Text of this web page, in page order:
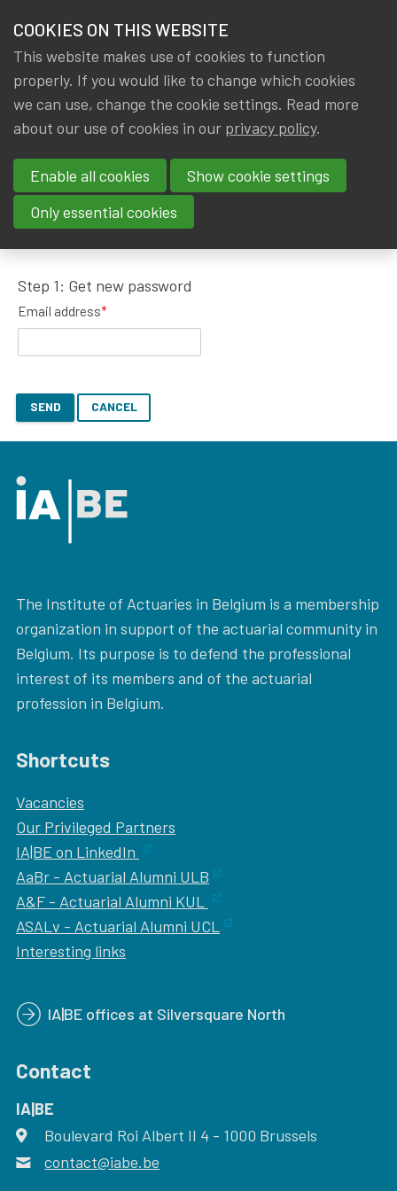
NEWS & KNOWLEDGE
GROUPS
EVENTS
TRAININGS
members
Request password reset
To get a new password, please fill in your email
address.
Step 1: Get new password
Email address*
SEND CANCEL
The Institute of Actuaries in Belgium is a membership
organization in support of the actuarial community in
Belgium. Its purpose is to defend the professional
interest of its members and of the actuarial
profession in Belgium.
Shortcuts
Vacancies
Our Privileged Partners
IA|BE on LinkedIn
AaBr - Actuarial Alumni ULB
A&F - Actuarial Alumni KUL
ASALv - Actuarial Alumni UCL
Interesting links
IA|BE offices at Silversquare North
Contact
IA|BE
address
Boulevard Roi Albert II 4 - 1000 Brussels
email
contact@iabe.be
COOKIES ON THIS WEBSITE
This website makes use of cookies to function
properly. If you would like to change which cookies
we can use, change the cookie settings. Read more
about our use of cookies in our privacy policy.
Enable all cookies
Show cookie settings
Only essential cookies